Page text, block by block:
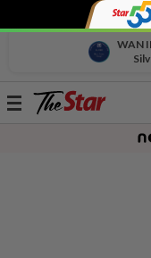
WAN
Toggle